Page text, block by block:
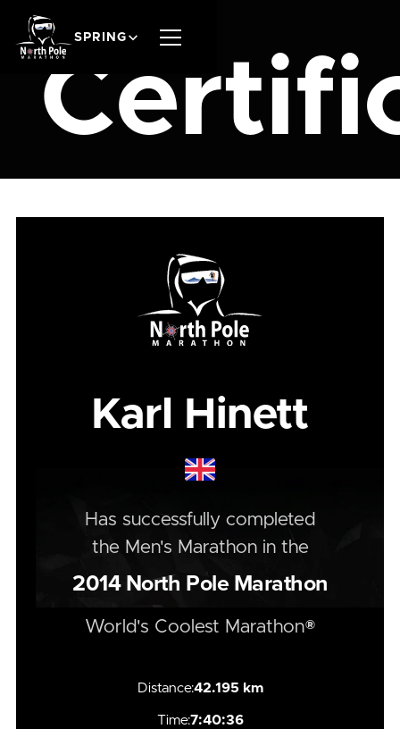
SPRING
Karl Hinett
Has successfully completed
the Men's Marathonin the
2014North Pole Marathon
World's Coolest Marathon®
Distance:42.195 km
Time:7:40:36